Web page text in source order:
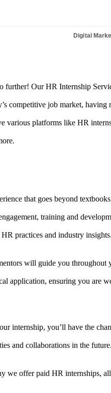
Digital
further! Our HR Internship
competitive job market, having
various platforms like HR
that goes beyond
training and
practices and industry insights.
will guide you throughout
application, ensuring you are
internship, you’ll have the
and collaborations in the future.
we offer paid HR internships,